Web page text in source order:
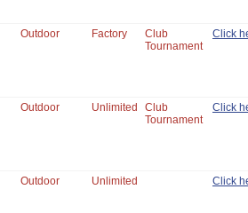
Outdoor Factory
Club
Tournament
Click
Outdoor Unlimited
Club
Tournament
Click
Outdoor Unlimited Click